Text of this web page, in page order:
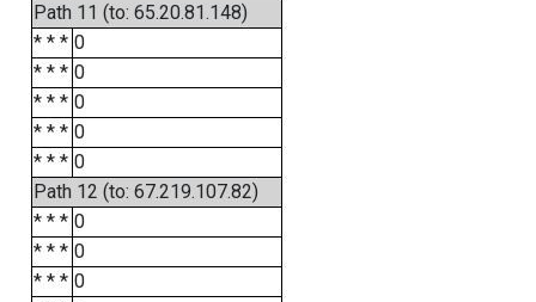
Path 11 (to: 65.20.81.148)
* * * 0
* * * 0
* * * 0
* * * 0
* * * 0
Path 12 (to: 67.219.107.82)
* * * 0
* * * 0
* * * 0